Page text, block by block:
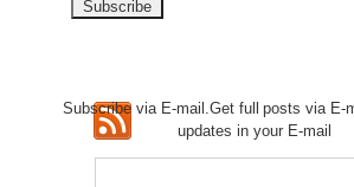
Subscribe via E-mail.Get fullposts via E-
updates in your E-mail